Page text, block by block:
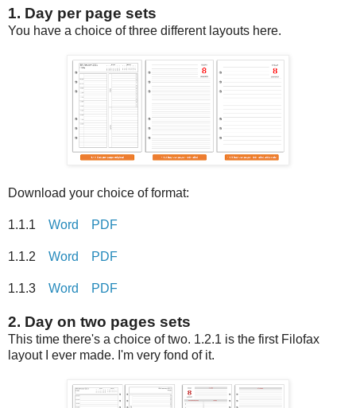
1. Day per page sets
You have a choice of three different layouts here.
Download your choice of format:
1.1.1 Word PDF
1.1.2 Word PDF
1.1.3 Word PDF
2. Day on two pages sets
This time there's a choice of two. 1.2.1 is the first Filofax
layout I ever made. I'm very fond of it.